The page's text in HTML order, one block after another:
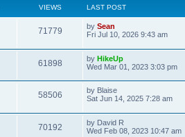
VIEWS LAST POST
71779 by Sean
Fri Jul 10, 2026 9:43 am
61898 by HikeUp
Wed Mar 01, 2023 3:03 pm
58506 by Blaise
Sat Jun 14, 2025 7:28 am
70192 by David R
Wed Feb 08, 2023 10:47 am